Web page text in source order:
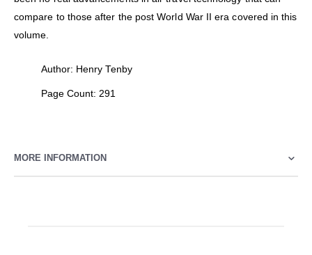
compare to those after the post World War II era covered in this
volume.
Author: Henry Tenby
Page Count: 291
MORE INFORMATION